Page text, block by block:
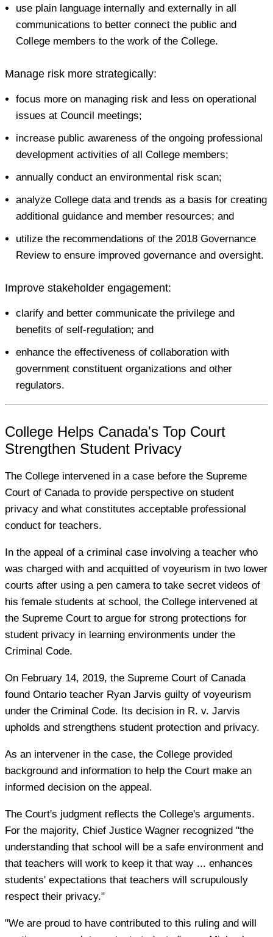
use plain language internally and externally in all
communications to better connect the public and
College members to the work of the College.
Manage risk more strategically:
focus more on managing risk and less on operational
issues at Council meetings;
increase public awareness of the ongoing professional
development activities of all College members;
annually conduct an environmental risk scan;
analyze College data and trends as a basis for creating
additional guidance and member resources; and
utilize the recommendations of the 2018 Governance
Review to ensure improved governance and oversight.
Improve stakeholder engagement:
clarify and better communicate the privilege and
benefits of self-regulation; and
enhance the effectiveness of collaboration with
government constituent organizations and other
regulators.
College Helps Canada's Top Court
Strengthen Student Privacy
The College intervened in a case before the Supreme
Court of Canada to provide perspective on student
privacy and what constitutes acceptable professional
conduct for teachers.
In the appeal of a criminal case involving a teacher who
was charged with and acquitted of voyeurism in two lower
courts after using a pen camera to take secret videos of
his female students at school, the College intervened at
the Supreme Court to argue for strong protections for
student privacy in learning environments under the
Criminal Code.
On February 14, 2019, the Supreme Court of Canada
found Ontario teacher Ryan Jarvis guilty of voyeurism
under the Criminal Code. Its decision in R. v. Jarvis
upholds and strengthens student protection and privacy.
As an intervener in the case, the College provided
background and information to help the Court make an
informed decision on the appeal.
The Court's judgment reflects the College's arguments.
For the majority, Chief Justice Wagner recognized "the
understanding that school will be a safe environment and
that teachers will work to keep it that way ... enhances
students' expectations that teachers will scrupulously
respect their privacy."
"We are proud to have contributed to this ruling and will